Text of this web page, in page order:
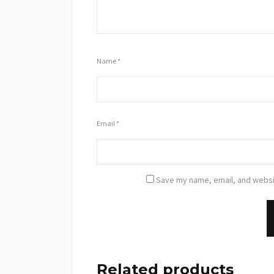
Name *
Email *
Save my name, email, and
Related products